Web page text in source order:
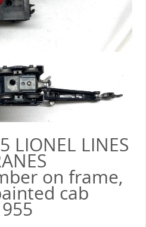
LIONEL LINES
on frame,
cab